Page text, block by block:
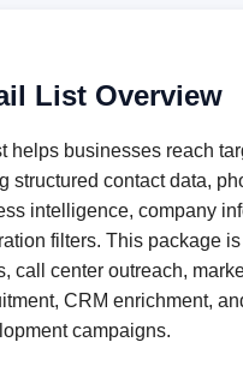
List Overview
helps businesses reach
structured contact data,
intelligence, company
filters. This package
call center outreach,
CRM enrichment,
campaigns.